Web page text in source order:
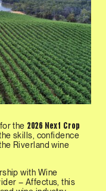
the 2026 Next Crop
skills, confidence
Riverland wine
with Wine
– Affectus, this